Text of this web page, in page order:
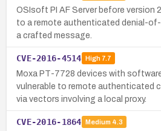
OSIsoft PI AF Server before version
to a remote authenticated denial-
a crafted message.
CVE-2016-4514 High7.7
Moxa PT-7728 devices with
vulnerable to remote authenticated
via vectors involving a local proxy.
CVE-2016-1864 Medium 4.3